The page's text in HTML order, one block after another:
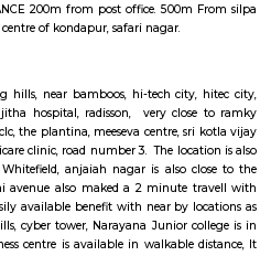
wage disbursement and
Offices, the DoP has the foremost
Morning walk Place for young
situated, Easy communication to
just in side) Sri Kotla Vijayabhaskar
min. walking distance. Located
Government area hospital in 2km
200m from post office. 500m